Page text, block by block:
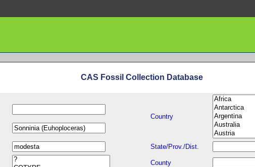
CAS Fossil Collection Database
Country
State/Prov./Dist.
County